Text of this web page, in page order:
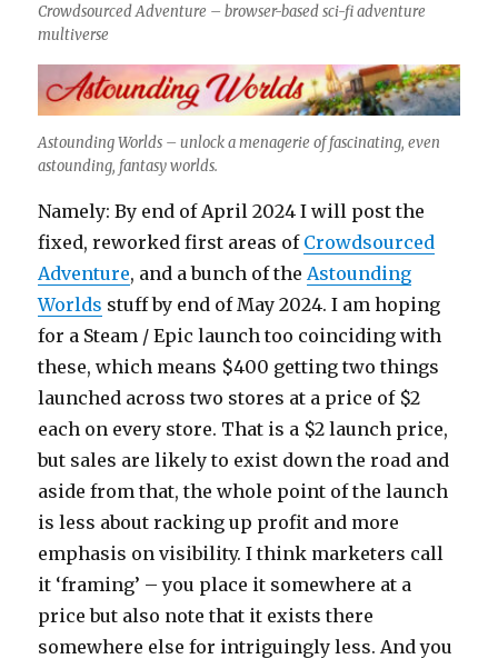
Crowdsourced Adventure – browser-based sci-fi adventure
multiverse
Astounding Worlds – unlock a menagerie of fascinating, even
astounding, fantasy worlds.
Namely: By end of April 2024 I will post the
fixed, reworked first areas of Crowdsourced
Adventure, and a bunch of the Astounding
Worlds stuff by end of May 2024. I am hoping
for a Steam / Epic launch too coinciding with
these, which means $400 getting two things
launched across two stores at a price of $2
each on every store. That is a $2 launch price,
but sales are likely to exist down the road and
aside from that, the whole point of the launch
is less about racking up profit and more
emphasis on visibility. I think marketers call
it ‘framing’ – you place it somewhere at a
price but also note that it exists there
somewhere else for intriguingly less. And you